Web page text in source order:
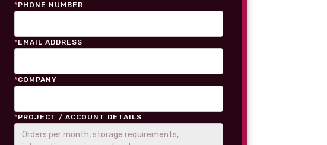
*PHONE NUMBER
*EMAIL ADDRESS
*COMPANY
*PROJECT / ACCOUNT DETAILS